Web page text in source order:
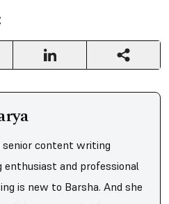
senior content writing
enthusiast and professional
is new to Barsha. And she